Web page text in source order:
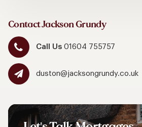
Contact Jackson Grundy
Call Us01604 755757
duston@jacksongrundy.co.uk